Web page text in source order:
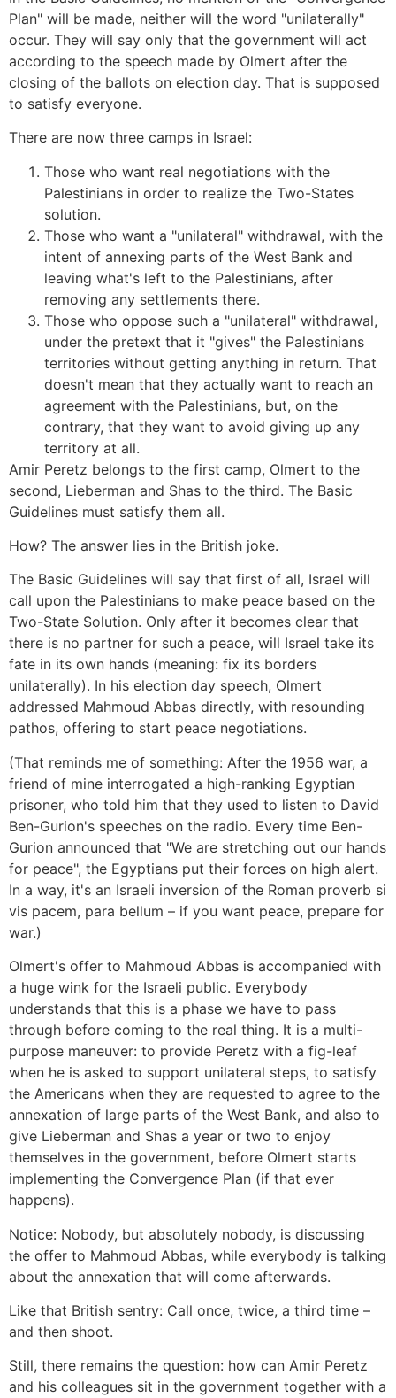
Plan" will be made, neither will the word "unilaterally"
occur. They will say only that the government will act
according to the speech made by Olmert after the
closing of the ballots on election day. That is supposed
to satisfy everyone.
There are now three camps in Israel:
Those who want real negotiations with the
Palestinians in order to realize the Two-States
solution.
Those who want a "unilateral" withdrawal, with the
intent of annexing parts of the West Bank and
leaving what's left to the Palestinians, after
removing any settlements there.
Those who oppose such a "unilateral" withdrawal,
under the pretext that it "gives" the Palestinians
territories without getting anything in return. That
doesn't mean that they actually want to reach an
agreement with the Palestinians, but, on the
contrary, that they want to avoid giving up any
territory at all.
Amir Peretz belongs to the first camp, Olmert to the
second, Lieberman and Shas to the third. The Basic
Guidelines must satisfy them all.
How? The answer lies in the British joke.
The Basic Guidelines will say that first of all, Israel will
call upon the Palestinians to make peace based on the
Two-State Solution. Only after it becomes clear that
there is no partner for such a peace, will Israel take its
fate in its own hands (meaning: fix its borders
unilaterally). In his election day speech, Olmert
addressed Mahmoud Abbas directly, with resounding
pathos, offering to start peace negotiations.
(That reminds me of something: After the 1956 war, a
friend of mine interrogated a high-ranking Egyptian
prisoner, who told him that they used to listen to David
Ben-Gurion's speeches on the radio. Every time Ben-
Gurion announced that "We are stretching out our hands
for peace", the Egyptians put their forces on high alert.
In a way, it's an Israeli inversion of the Roman proverb si
vis pacem, para bellum – if you want peace, prepare for
war.)
Olmert's offer to Mahmoud Abbas is accompanied with
a huge wink for the Israeli public. Everybody
understands that this is a phase we have to pass
through before coming to the real thing. It is a multi-
purpose maneuver: to provide Peretz with a fig-leaf
when he is asked to support unilateral steps, to satisfy
the Americans when they are requested to agree to the
annexation of large parts of the West Bank, and also to
give Lieberman and Shas a year or two to enjoy
themselves in the government, before Olmert starts
implementing the Convergence Plan (if that ever
happens).
Notice: Nobody, but absolutely nobody, is discussing
the offer to Mahmoud Abbas, while everybody is talking
about the annexation that will come afterwards.
Like that British sentry: Call once, twice, a third time –
and then shoot.
Still, there remains the question: how can Amir Peretz
and his colleagues sit in the government together with a